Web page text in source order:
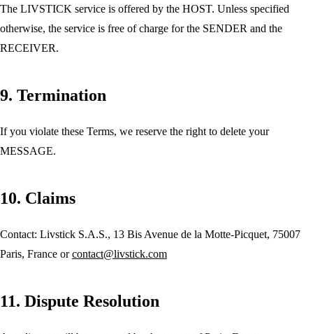
The LIVSTICK service is offered by the HOST. Unless specified
otherwise, the service is free of charge for the SENDER and the
RECEIVER.
9. Termination
If you violate these Terms, we reserve the right to delete your
MESSAGE.
10. Claims
Contact: Livstick S.A.S., 13 Bis Avenue de la Motte-Picquet, 75007
Paris, France orcontact@livstick.com
11. Dispute Resolution